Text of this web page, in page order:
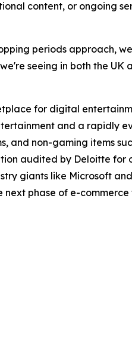
content, or ongoing
periods approach,
seeing in both the
for digital
and a rapidly
and non-gaming items
audited by Deloitte for
giants like Microsoft
phase of e-